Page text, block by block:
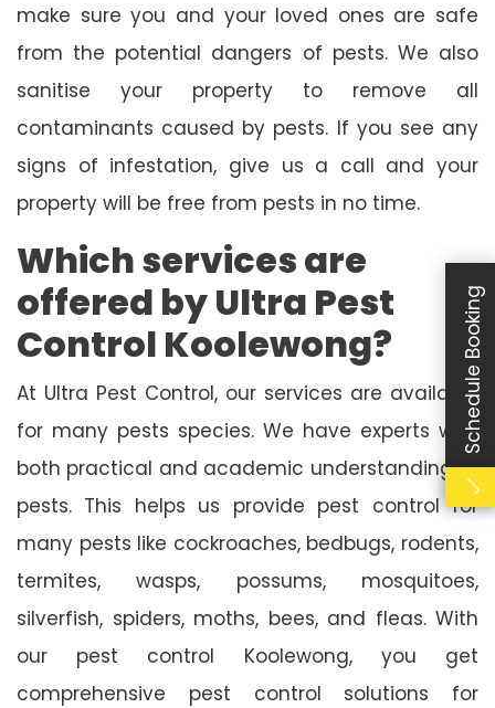
make sure you and your loved ones are safe
from the potential dangers of pests. We also
sanitise your property to remove all
contaminants caused by pests. If you see any
signs of infestation, give us a call and your
property will be free from pests in no time.
Which services are
offered by Ultra Pest
Control Koolewong?
At Ultra Pest Control, our services are available
for many pests species. We have experts with
both practical and academic understanding of
pests. This helps us provide pest control for
many pests like cockroaches, bedbugs, rodents,
termites, wasps, possums, mosquitoes,
silverfish, spiders, moths, bees, and fleas. With
our pest control Koolewong, you get
comprehensive pest control solutions for
Schedule Booking